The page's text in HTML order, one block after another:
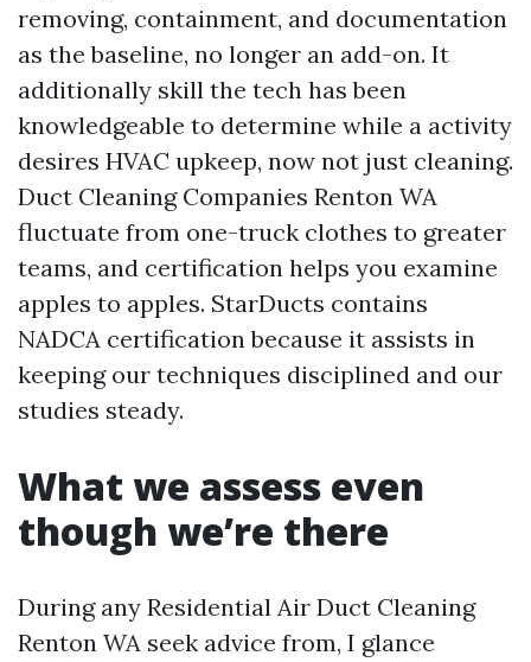
removing, containment, and documentation
as the baseline, no longer an add-on. It
additionally skill the tech has been
knowledgeable to determine while a activity
desires HVAC upkeep, now not just cleaning.
Duct Cleaning Companies Renton WA
fluctuate from one-truck clothes to greater
teams, and certification helps you examine
apples to apples. StarDucts contains
NADCA certification because it assists in
keeping our techniques disciplined and our
studies steady.
What we assess even
though we’re there
During any Residential Air Duct Cleaning
Renton WA seek advice from, I glance